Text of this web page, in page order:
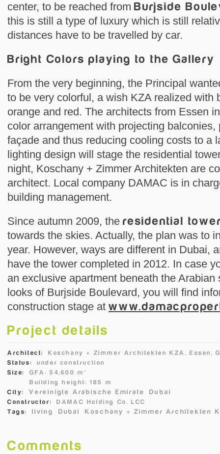
center, to be reached from Burjside
this is still a type of luxury which is still
distances have to be travelled by car.
Bright Colors playing to the Gallery
From the very beginning, the Principal
to be very colorful, a wish KZA realized with
orange and red. The architects from Essen
color arrangement with projecting
façade and thus reducing cooling costs to a
lighting design will stage the residential
night, Koschany + Zimmer Architekten are
architect. Local company DAMAC is in
building management.
Since autumn 2009, the residential
towards the skies. Actually, the plan was to
year. However, ways are different in Dubai,
have the tower completed in 2012. In case
an exclusive apartment beneath the
looks of Burjside Boulevard, you will find
construction stage at
Project details
Architect:
Koschany + Zimmer Architekten KZA, Essen,
Status:
under construction
Size:
GFA: 54,600 m²
Building height: 185 m
City:
Vereinigte Arabische Emirate Dubai
Constructor:
DAMAC Holding Co. LCC
Tags:
living Dubai Koschany + Zimmer Architekten
Comments